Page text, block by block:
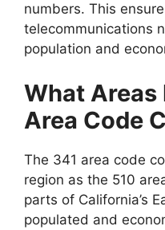
numbers. This
telecommunications
population and
What Areas
Area Code
The 341 area code
region as the 510
parts of California’s
populated and